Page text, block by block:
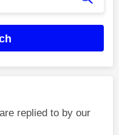
replied to by our